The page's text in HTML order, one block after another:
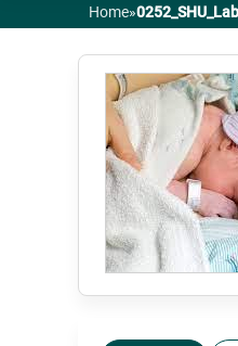
You
are
here
Home»